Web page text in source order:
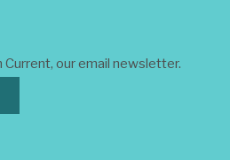
our email newsletter.